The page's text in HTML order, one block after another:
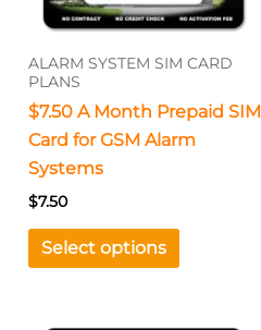
ALARM SYSTEM SIM CARD
PLANS
$7.50 A Month Prepaid SIM
Card for GSM Alarm
Systems
$7.50
Select options
may
chosen
on
the